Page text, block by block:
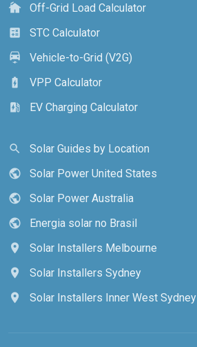
cottage
Off-Grid Load Calculator
calculate
STC Calculator
electric_car
Vehicle-to-Grid (V2G)
battery_charging_full
VPP Calculator
ev_station
EV Charging Calculator
search
Solar Guides by Location
public
Solar Power United States
public
Solar Power Australia
public
Energia solar no Brasil
location_on
Solar Installers Melbourne
location_on
Solar Installers Sydney
location_on
Solar Installers Inner West Sydney